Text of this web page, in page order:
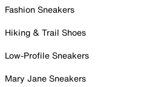
Fashion Sneakers
Hiking & Trail Shoes
Low-Profile Sneakers
Mary Jane Sneakers